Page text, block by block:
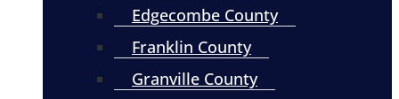
Edgecombe County
Franklin County
Granville County